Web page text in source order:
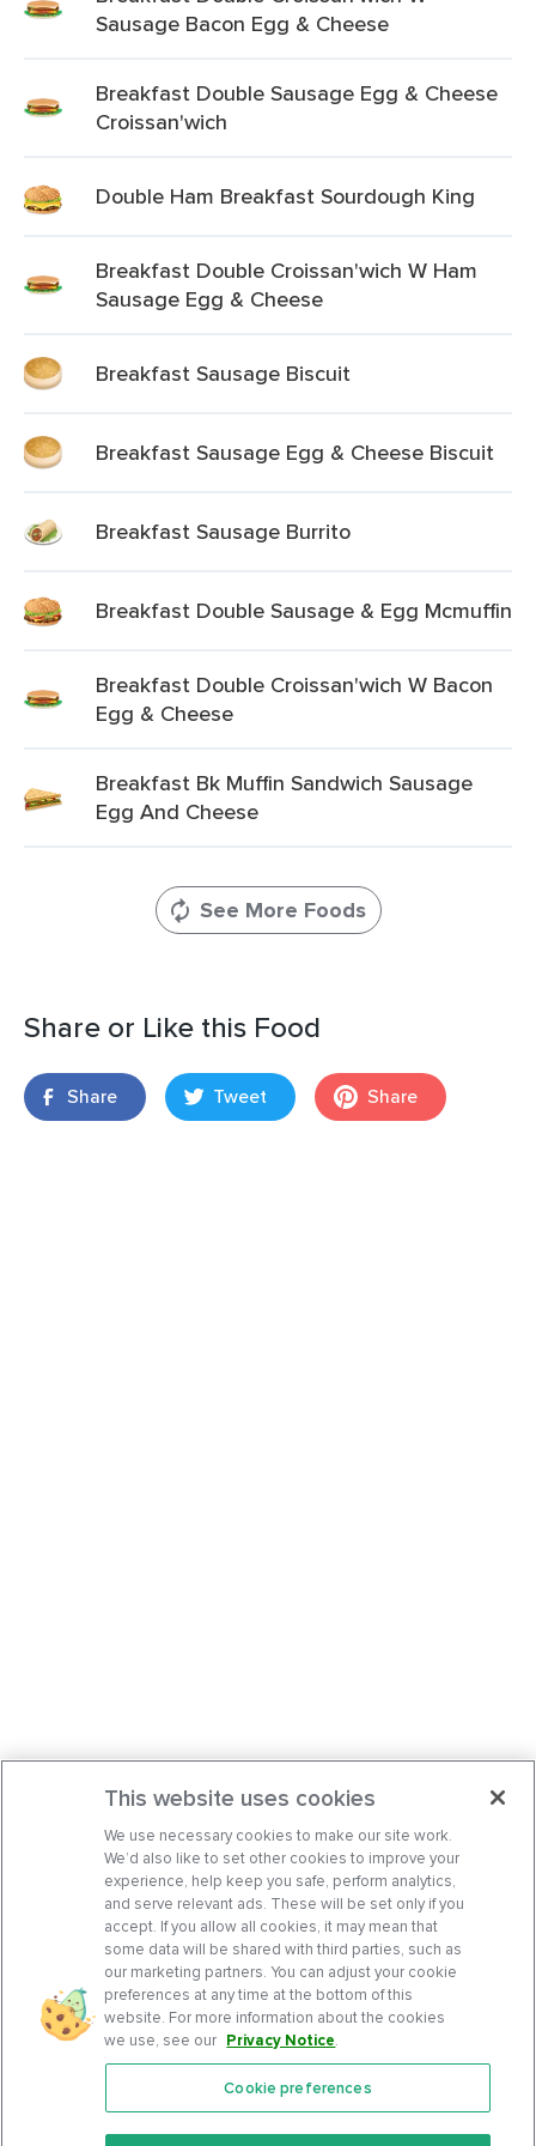
Sausage Bacon Egg & Cheese
Breakfast Double Sausage Egg & Cheese
Croissan'wich
Double Ham Breakfast Sourdough King
Breakfast Double Croissan'wich W Ham
Sausage Egg & Cheese
Breakfast Sausage Biscuit
Breakfast Sausage Egg & Cheese Biscuit
Breakfast Sausage Burrito
Breakfast Double Sausage & Egg Mcmuffin
Breakfast Double Croissan'wich W Bacon
Egg & Cheese
Breakfast Bk Muffin Sandwich Sausage
Egg And Cheese
See More Foods
Share or Like this Food
Share Tweet Share
Features
This website uses cookies
We use necessary cookies to make our site work.
We’d also like to set other cookies to improve your
experience, help keep you safe, perform analytics,
and serve relevant ads. These will be set only if you
accept. If you allow all cookies, it may mean that
some data will be shared with third parties, such as
our marketing partners. You can adjust your cookie
preferences at any time at the bottom of this
website. For more information about the cookies
we use, see our Privacy Notice.
Cookie preferences